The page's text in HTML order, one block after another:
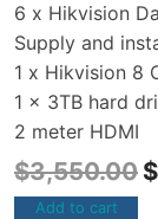
6 x Hikvision
Supply and
1 x Hikvision 8
1 x 3TB hard
2 meter HDMI
$3,550.00 $
Add to cart